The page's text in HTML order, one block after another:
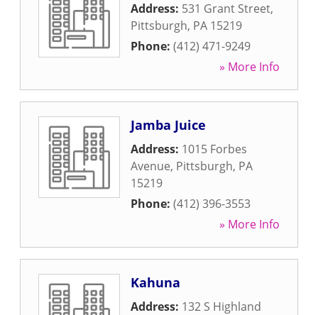
Address: 531 Grant Street,
Pittsburgh, PA 15219
Phone: (412) 471-9249
» More Info
Jamba Juice
Address: 1015 Forbes
Avenue, Pittsburgh, PA
15219
Phone: (412) 396-3553
» More Info
Kahuna
Address: 132 S Highland